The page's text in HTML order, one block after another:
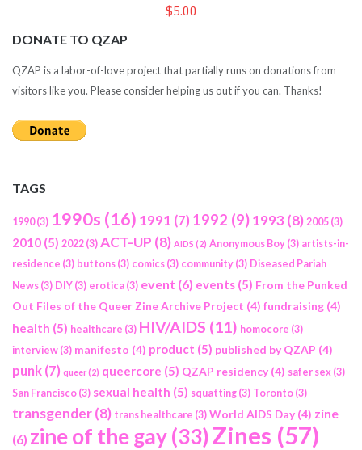
$5.00
DONATE TO QZAP
QZAP is a labor-of-love project that partially runs on donations from
visitors like you. Please consider helping us out if you can. Thanks!
TAGS
1990(3) 1990s (16) 1991 (7) 1992 (9)1993(8) 2005 (3)
2010 (5) 2022 (3) ACT-UP (8) AIDS (2) Anonymous Boy (3) artists-in-
residence (3) buttons (3) comics (3) community (3) Diseased Pariah
News (3) DIY (3) erotica (3) event (6) events (5) From the Punked
Out Files of the Queer Zine Archive Project (4) fundraising (4)
health (5) healthcare (3) HIV/AIDS (11) homocore (3)
interview (3) manifesto (4) product (5) published by QZAP (4)
punk(7) queer(2) queercore (5) QZAP residency (4) safer sex (3)
San Francisco (3) sexual health (5) squatting (3) Toronto (3)
transgender(8) trans healthcare (3) World AIDS Day (4) zine
(6) zine of the gay(33)Zines (57)